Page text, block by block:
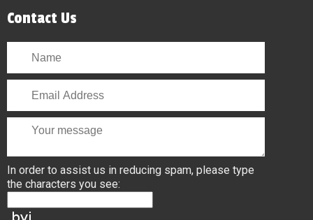
Contact Us
In order to assist us in reducing spam, please type
the characters you see: